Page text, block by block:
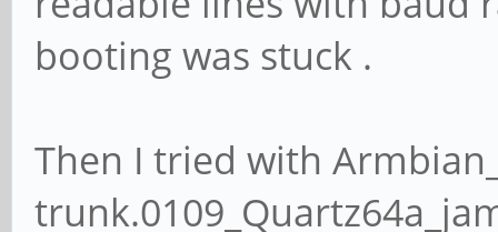
booting was stuck .
Then I tried with